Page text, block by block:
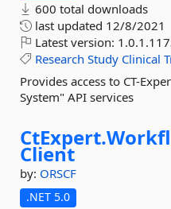
600 total downloads
last updated 12/8/2021
Latest version:
Research Study Clinical
Provides access to CT-
System" API services
CtExpert.
Client
by: ORSCF
.NET 5.0